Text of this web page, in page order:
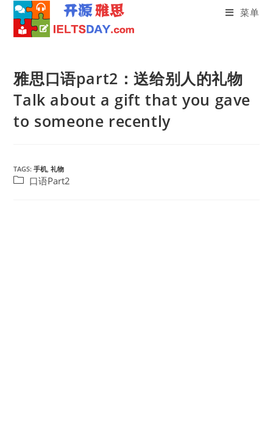
content
菜单
雅思口语part2：送给别人的礼物
Talk about a gift that you gave
to someone recently
TAGS:手机, 礼物
Post口语Part2